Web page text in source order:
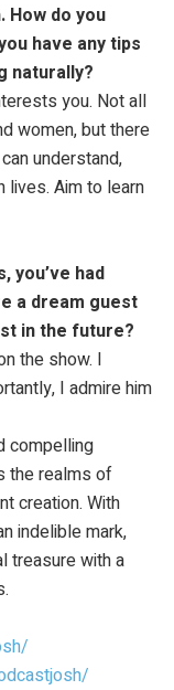
How do you
have any tips
naturally?
you. Not all
women, but there
understand,
lives. Aim to learn
you’ve had
a dream guest
in the future?
the show. I
I admire him
compelling
the realms of
creation. With
indelible mark,
treasure with a